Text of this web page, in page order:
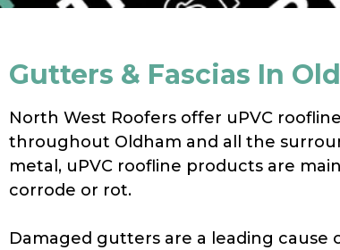
Gutters & Fascias In
North West Roofers offer uPVC
throughout Oldham and all the
metal, uPVC roofline products are
corrode or rot.
Damaged gutters are a leading